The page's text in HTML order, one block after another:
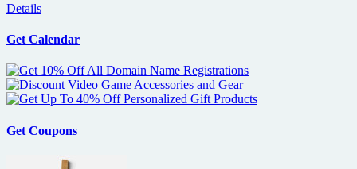
Details
Get Calendar
Get Coupons